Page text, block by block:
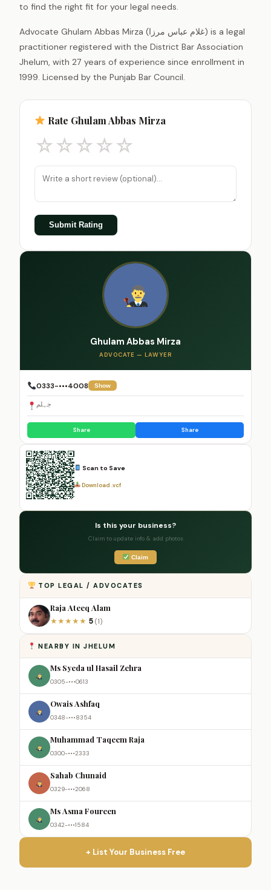
to find the right fit for your legal needs.
Advocate Ghulam Abbas Mirza (غلام عباس مرزا) is a legal
practitioner registered with the District Bar Association
Jhelum, with 27 years of experience since enrollment in
1999. Licensed by the Punjab Bar Council.
Rate Ghulam Abbas Mirza
☆☆☆☆☆
Submit Rating
Ghulam Abbas Mirza
ADVOCATE — LAWYER
0333-•••4008 Show
جہلم
Share Share
Scan to Save
Download .vcf
Is this your business?
Claim to update info & add photos
Claim
TOP LEGAL / ADVOCATES
Raja Ateeq Alam
★★★★★ 5 (1)
NEARBY IN JHELUM
Ms Syeda ul Hasail Zehra
0305-•••0613
Owais Ashfaq
0348-•••8354
Muhammad Taqeem Raja
0300-•••2333
Sahab Chunaid
0329-•••2068
Ms Asma Foureen
0342-•••1584
+ List Your Business Free